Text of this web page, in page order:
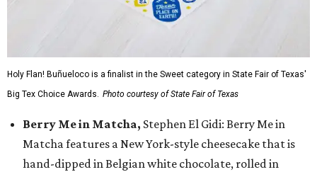
Holy Flan! Buñueloco is a finalist in the Sweet category in State Fair of Texas'
Big Tex Choice Awards. Photo courtesy of State Fair of Texas
Berry Me in Matcha, Stephen El Gidi: Berry Me in
Matcha features a New York-style cheesecake that is
hand-dipped in Belgian white chocolate, rolled in